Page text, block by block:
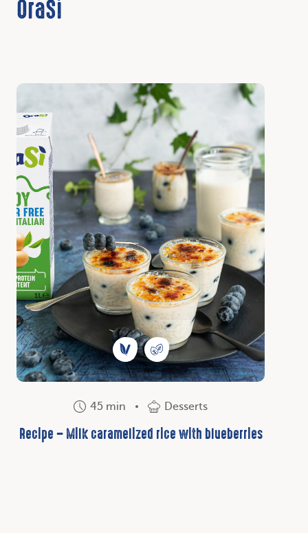
OraSì
45 min Desserts
Recipe – Milk caramelized rice with blueberries
Discover